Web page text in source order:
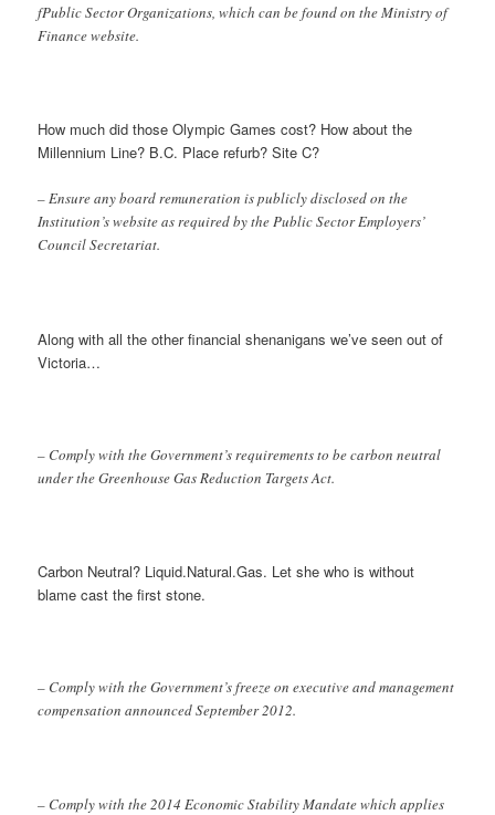
fPublic Sector Organizations, which can be found on the Ministry of
Finance website.
How much did those Olympic Games cost? How about the
Millennium Line? B.C. Place refurb? Site C?
– Ensure any board remuneration is publicly disclosed on the
Institution’s website as required by the Public Sector Employers’
Council Secretariat.
Along with all the other financial shenanigans we’ve seen out of
Victoria…
– Comply with the Government’s requirements to be carbon neutral
under the Greenhouse Gas Reduction Targets Act.
Carbon Neutral? Liquid.Natural.Gas. Let she who is without
blame cast the first stone.
– Comply with the Government’s freeze on executive and management
compensation announced September 2012.
– Comply with the 2014 Economic Stability Mandate which applies